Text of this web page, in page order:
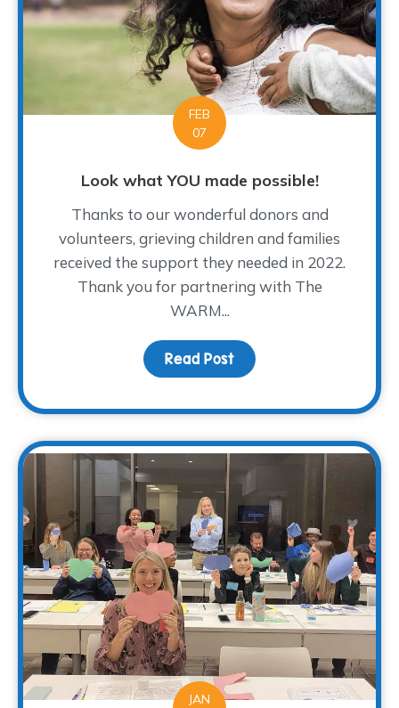
FEB
07
Look what YOU made possible!
Thanks to our wonderful donors and
volunteers, grieving children and families
received the support they needed in 2022.
Thank you for partnering with The
WARM...
Read Post about Look what YOU
JAN